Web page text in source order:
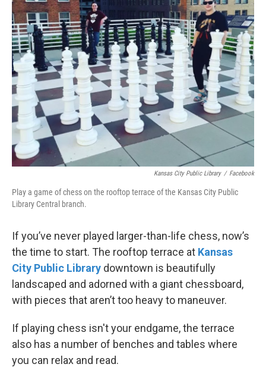
Kansas City Public Library / Facebook
Play a game of chess on the rooftop terrace of the Kansas City Public
Library Central branch.
If you’ve never played larger-than-life chess, now’s
the time to start. The rooftop terrace at Kansas
City Public Library downtown is beautifully
landscaped and adorned with a giant chessboard,
with pieces that aren’t too heavy to maneuver.
If playing chess isn't your endgame, the terrace
also has a number of benches and tables where
you can relax and read.